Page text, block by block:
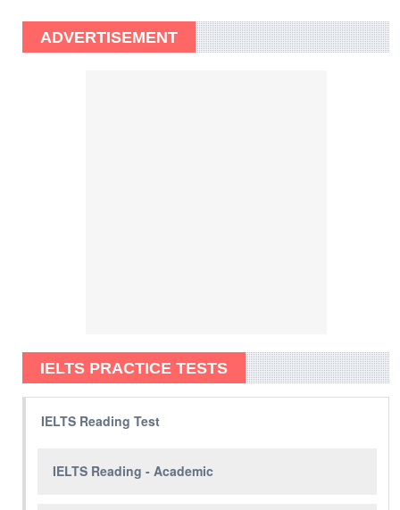
ADVERTISEMENT
IELTS PRACTICE TESTS
IELTS Reading Test
IELTS Reading - Academic